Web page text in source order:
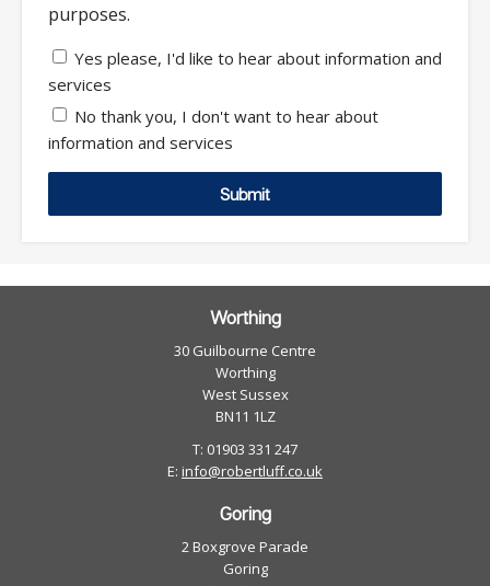
purposes.
Yes please, I'd like to hear about information and
services
No thank you, I don't want to hear about
information and services
Submit
Worthing
30 Guilbourne Centre
Worthing
West Sussex
BN11 1LZ
T: 01903 331 247
E: info@robertluff.co.uk
Goring
2 Boxgrove Parade
Goring